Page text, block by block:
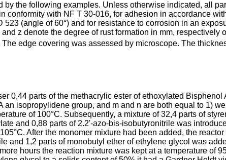
the following examples. Unless otherwise indicated, all
conformity with NF T 30-016, for adhesion in accor­dance
(angle of 60°) and for resistance to corrosion in an
and z denote the degree of rust formation in mm, respec­tively
edge covering was assessed by microscope. The
0,44 parts of the methacrylic ester of ethoxylated
isopropylidene group, and m and n are both equal to 1)
of 100°C. Subsequently, a mixture of 32,4 parts of
and 0,88 parts of 2.2'-azo-bis-isobutyronitrile was
After the monomer mixture had been added, the
and 1,2 parts of monobutyl ether of ethylene glycol was
hours the reaction mixture was kept at a temperature of